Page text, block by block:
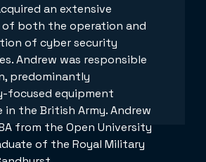
an extensive
of both the operation and
of cyber security
Andrew was responsible
predominantly
focused equipment
in the British Army. Andrew
from the Open University
of the Royal Military